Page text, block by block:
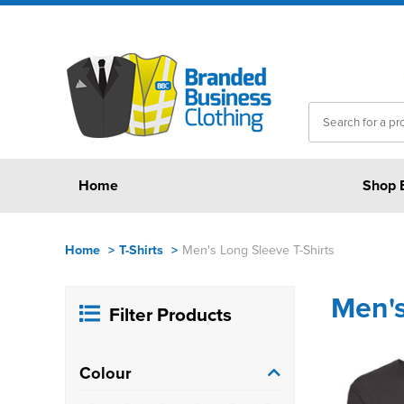
Home Shop
Home > T-Shirts > Men's Long Sleeve T-Shirts
Filter Products
Colour